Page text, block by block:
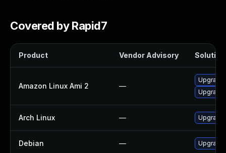
Covered by Rapid7
Product Vendor Advisory Solution
Amazon Linux Ami 2 —
Upgrade
Arch Linux — Upgrade
Debian — Upgrade